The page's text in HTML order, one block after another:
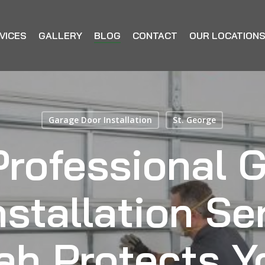
GALLERY BLOG CONTACT OUR LOCATIONS
Garage Door Installation St. George